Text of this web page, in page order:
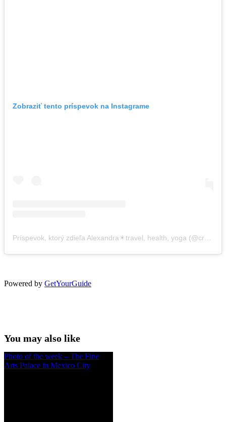
Zobraziť tento príspevok na Instagrame
Powered by GetYourGuide
You may also like
Photo of the week – The Fine
Arts Palace in Mexico City